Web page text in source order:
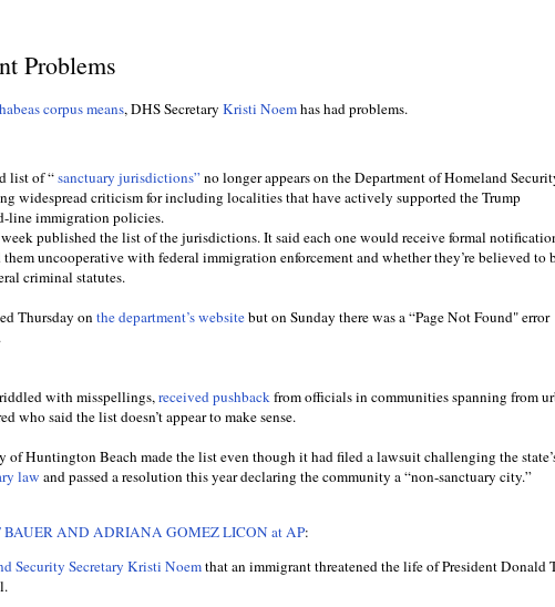
Problems
corpus means, DHS Secretary Kristi Noemhas had problems.
list of “sanctuary jurisdictions”no longer appears on the Department of Homeland
widespread criticism for including localities that have actively supported the Trump
line immigration policies.
published the list of the jurisdictions. It said each one would receive formal
them uncooperative with federal immigration enforcement and whether they’re believed to
criminal statutes.
Thursday onthe department’s websitebut on Sunday there was a “Page Not Found" error
with misspellings,received pushbackfrom officials in communities spanning from
who said the list doesn’t appear to make sense.
of Huntington Beach made the list even though it had filed a lawsuit challenging the
law and passed a resolution this year declaring the community a “non-sanctuary city.”
AND ADRIANA GOMEZ LICON at AP:
Security Secretary Kristi Noemthat an immigrant threatened the life of President Donald